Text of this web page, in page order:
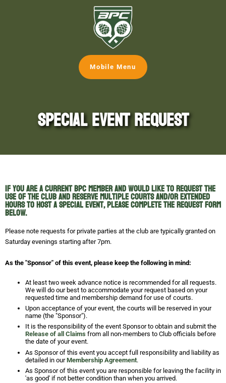
Mobile Menu
Special Event Request
If you are a current BPC member and would like to request the
use of the Club and reserve multiple courts and/or extended
hours to host a special event, please complete the request form
below.
Please note requests for private parties at the club are typically granted on
Saturday evenings starting after 7pm.
As the "Sponsor" of this event, please keep the following in mind:
At least two week advance notice is recommended for all requests.
We will do our best to accommodate your request based on your
requested time and membership demand for use of courts.
Upon acceptance of your event, the courts will be reserved in your
name (the "Sponsor").
It is the responsibility of the event Sponsor to obtain and submit the
Release of all Claims from all non-members to Club officials before
the date of your event.
As Sponsor of this event you accept full responsibility and liability as
detailed in ourMembership Agreement.
As Sponsor of this event you are responsible for leaving the facility in
'as good' if not better condition than when you arrived.